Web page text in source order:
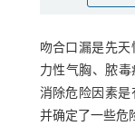
吻合口漏是先
力性气胸、脓
消除危险因素是
并确定了一些危